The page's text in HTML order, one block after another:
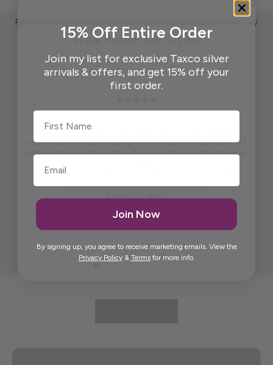
Read what those who appreciate handcrafted Taxco silver have to say
What People Are Saying
Packaging ready to wrap and gift. And, last but not least,
appreciate the beautiful free gift. I won't say what it is because I
don't want to spoil it for others. It is practical and pretty to look at
Maria was kind enough to call me personally and answered
questions I had prior to placing the order.
Thank you, Maria.
Elida G.
15% Off Entire Order
Join my list for exclusive Taxco silver
arrivals & offers, and get 15% off your
first order.
First Name
Join Now
By signing up, you agree to receive marketing emails. View the
Privacy Policy& Termsfor more info.